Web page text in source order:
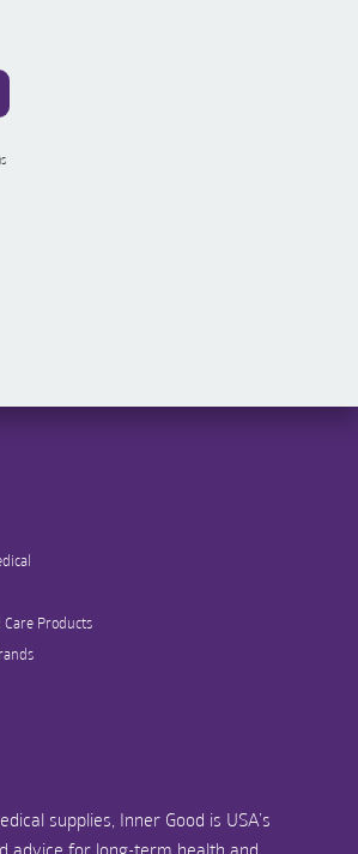
Products
supplies, Inner Good is USA’s